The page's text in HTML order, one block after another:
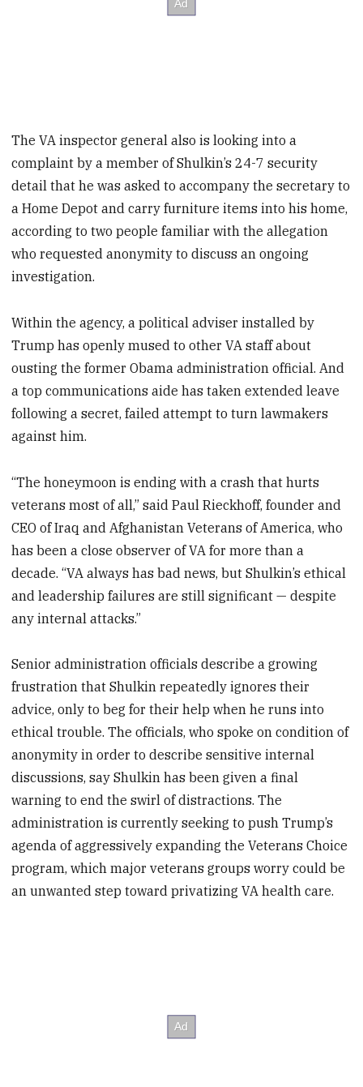
The VA inspector general also is looking into a
complaint by a member of Shulkin’s 24-7 security
detail that he was asked to accompany the secretary to
a Home Depot and carry furniture items into his home,
according to two people familiar with the allegation
who requested anonymity to discuss an ongoing
investigation.
Within the agency, a political adviser installed by
Trump has openly mused to other VA staff about
ousting the former Obama administration official. And
a top communications aide has taken extended leave
following a secret, failed attempt to turn lawmakers
against him.
“The honeymoon is ending with a crash that hurts
veterans most of all,” said Paul Rieckhoff, founder and
CEO of Iraq and Afghanistan Veterans of America, who
has been a close observer of VA for more than a
decade. “VA always has bad news, but Shulkin’s ethical
and leadership failures are still significant — despite
any internal attacks.”
Senior administration officials describe a growing
frustration that Shulkin repeatedly ignores their
advice, only to beg for their help when he runs into
ethical trouble. The officials, who spoke on condition of
anonymity in order to describe sensitive internal
discussions, say Shulkin has been given a final
warning to end the swirl of distractions. The
administration is currently seeking to push Trump’s
agenda of aggressively expanding the Veterans Choice
program, which major veterans groups worry could be
an unwanted step toward privatizing VA health care.